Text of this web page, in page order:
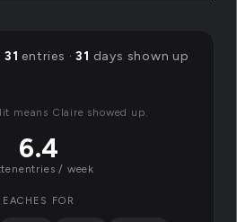
31 entries ·31 days shown up
means Claire showed up.
6.4
entries / week
FOR